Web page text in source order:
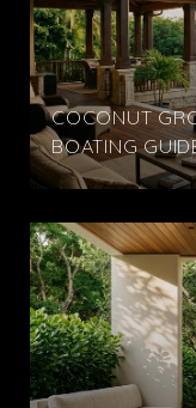
COCONUT
BOATING